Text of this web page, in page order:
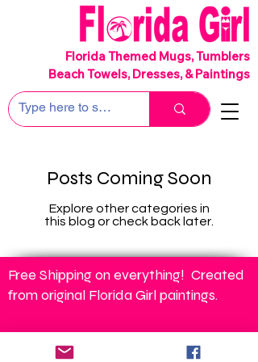
Florida Themed Mugs, Tumblers
Beach Towels, Dresses, & Paintings
Posts Coming Soon
Explore other categories in
this blog or check back later.
Free Shipping on everything! Created
from original Florida Girl paintings.